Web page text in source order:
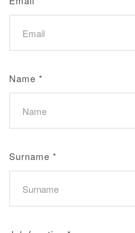
Name *
Surname *